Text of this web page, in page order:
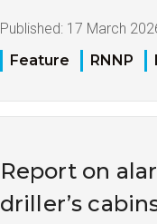
Published: 17 March
Feature
RNNP
Report on
driller’s